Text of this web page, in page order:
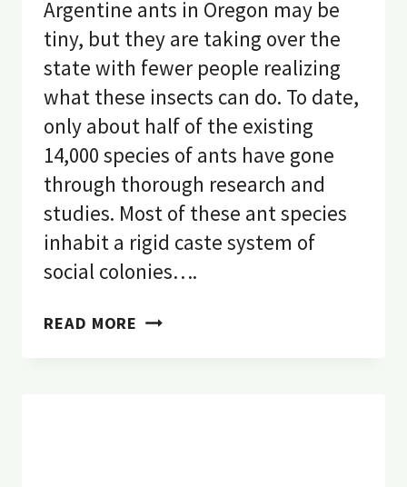
Argentine ants in Oregon may be
tiny, but they are taking over the
state with fewer people realizing
what these insects can do. To date,
only about half of the existing
14,000 species of ants have gone
through thorough research and
studies. Most of these ant species
inhabit a rigid caste system of
social colonies….
READ MORE EVERYTHING